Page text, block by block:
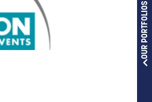
OUR PORTFOLIOS